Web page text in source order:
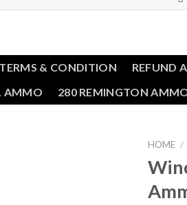
TERMS & CONDITION REFUND
AMMO 280 REMINGTON
HOME /